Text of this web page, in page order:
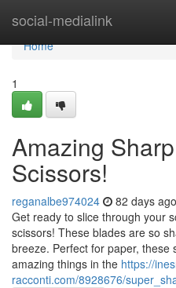
social-medialink
Home
Home
1
Amazing
Scissors!
reganalbe974024 82 days ago
Get ready to slice through your
scissors! These blades are so
breeze. Perfect for paper, these
amazing things in the https://
racconti.com/8928676/